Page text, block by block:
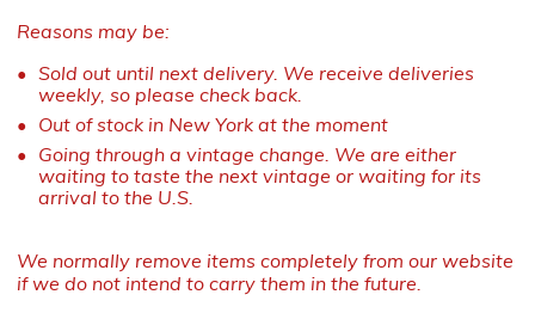
Reasons may be:
Sold out until next delivery. We receive deliveries
weekly, so please check back.
Out of stock in New York at the moment
Going through a vintage change. We are either
waiting to taste the next vintage or waiting for its
arrival to the U.S.
We normally remove items completely from our website
if we do not intend to carry them in the future.